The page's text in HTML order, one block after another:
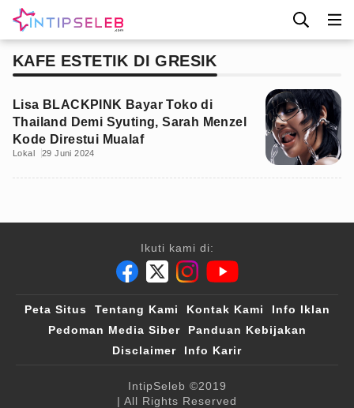
KAFE ESTETIK DI GRESIK
Lisa BLACKPINK Bayar Toko di
Thailand Demi Syuting, Sarah Menzel
Kode Direstui Mualaf
Lokal 29 Juni 2024
Ikuti kami di:
Peta Situs Tentang Kami Kontak Kami
Info Iklan
Pedoman Media Siber
Panduan Kebijakan
Disclaimer
Info Karir
IntipSeleb ©2019
| All Rights Reserved